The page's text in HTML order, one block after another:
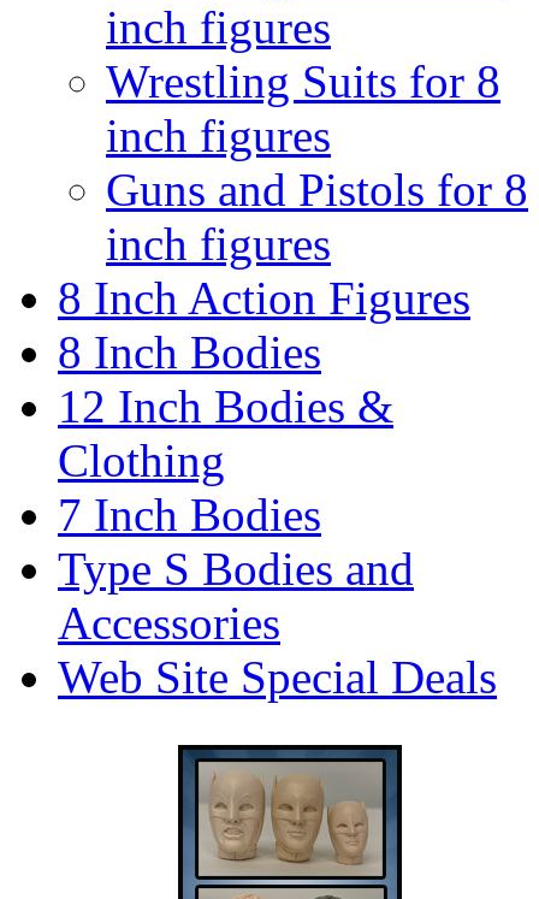
inch figures
Wrestling Suits for 8
inch figures
Guns and Pistols for 8
inch figures
8 Inch Action Figures
8 Inch Bodies
12 Inch Bodies &
Clothing
7 Inch Bodies
Type S Bodies and
Accessories
Web Site Special Deals